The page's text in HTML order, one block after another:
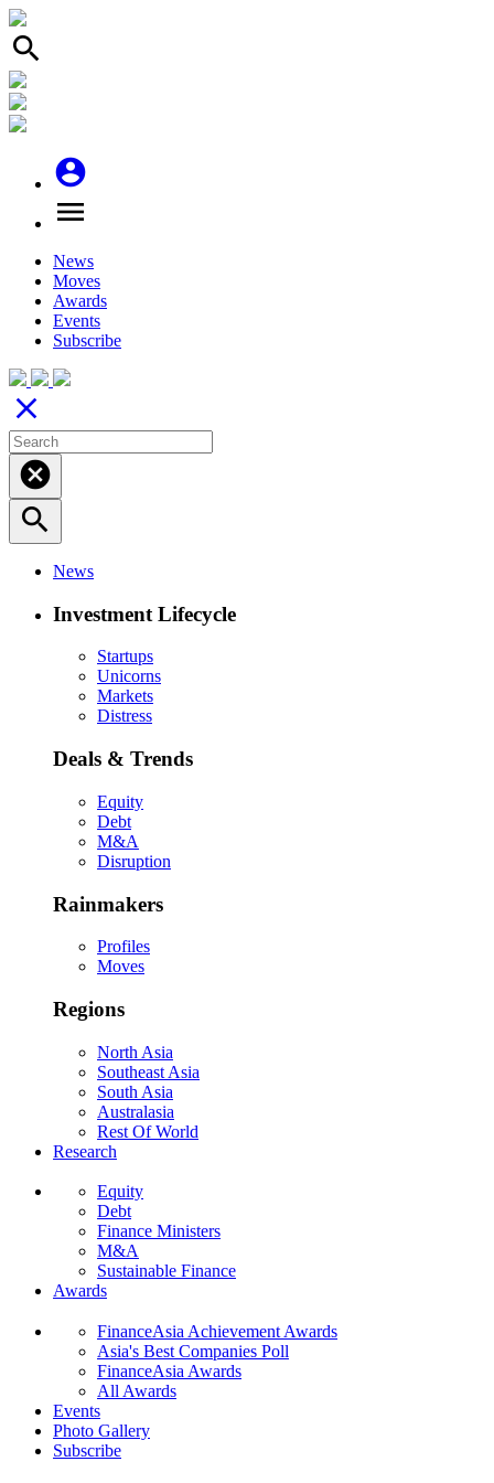
search
account_circle
menu
News
Moves
Awards
Events
Subscribe
close
cancel
search
News
Investment Lifecycle
Startups
Unicorns
Markets
Distress
Deals & Trends
Equity
Debt
M&A
Disruption
Rainmakers
Profiles
Moves
Regions
North Asia
Southeast Asia
South Asia
Australasia
Rest Of World
Research
Equity
Debt
Finance Ministers
M&A
Sustainable Finance
Awards
FinanceAsia Achievement Awards
Asia's Best Companies Poll
FinanceAsia Awards
All Awards
Events
Photo Gallery
Subscribe